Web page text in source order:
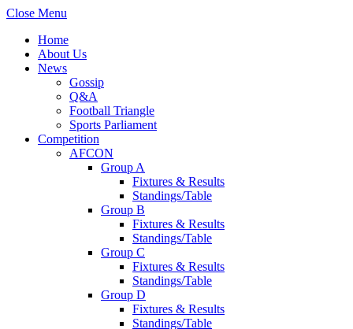
Close Menu
Home
About Us
News
Gossip
Q&A
Football Triangle
Sports Parliament
Competition
AFCON
Group A
Fixtures & Results
Standings/Table
Group B
Fixtures & Results
Standings/Table
Group C
Fixtures & Results
Standings/Table
Group D
Fixtures & Results
Standings/Table